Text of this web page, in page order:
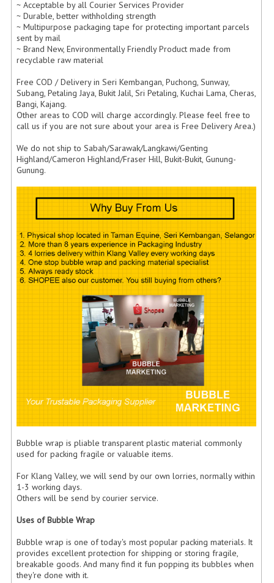
ARCHIVE BOX
CLOTH TAPE
FLOOR TAPE ZEBRA TAPE
MASKING TAPE
POLYSTYRENE FOAM (POLYFOAM)
RAFIA STRING ROPE
STICKER PAPER
FLUORESCENT STICKER
STICKER (GLOSS/MATT/TRANSPARENT)
STRAPPING BAND
VELCRO TAPE
DOUBLE SIDE TAPE
ZIP LOCK BAG ZIPLOCK BAG
CONTACT US
~ Acceptable by all Courier Services Provider
~ Durable, better withholding strength
~ Multipurpose packaging tape for protecting important parcels
sent by mail
~ Brand New, Environmentally Friendly Product made from
recyclable raw material
Free COD / Delivery in Seri Kembangan, Puchong, Sunway,
Subang, Petaling Jaya, Bukit Jalil, Sri Petaling, Kuchai Lama, Cheras,
Bangi, Kajang.
Other areas to COD will charge accordingly. Please feel free to
call us if you are not sure about your area is Free Delivery Area.)
We do not ship to Sabah/Sarawak/Langkawi/Genting
Highland/Cameron Highland/Fraser Hill, Bukit-Bukit, Gunung-
Gunung.
Bubble wrap is pliable transparent plastic material commonly
used for packing fragile or valuable items.
For Klang Valley, we will send by our own lorries, normally within
1-3 working days.
Others will be send by courier service.
Uses of Bubble Wrap
Bubble wrap is one of today's most popular packing materials. It
provides excellent protection for shipping or storing fragile,
breakable goods. And many find it fun popping its bubbles when
they're done with it.